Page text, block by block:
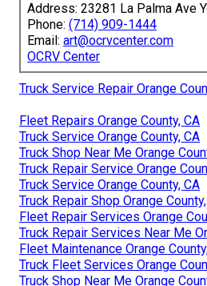
Address: 23281 La Palma Ave
Phone: (714) 909-1444
Email: art@ocrvcenter.com
OCRV Center
Truck Service Repair Orange
Fleet Repairs Orange County, CA
Truck Service Orange County, CA
Truck Shop Near Me Orange
Truck Repair Service Orange
Truck Service Orange County, CA
Truck Repair Shop Orange
Fleet Repair Services Orange
Truck Repair Services Near Me
Fleet Maintenance Orange
Truck Fleet Services Orange
Truck Shop Near Me Orange